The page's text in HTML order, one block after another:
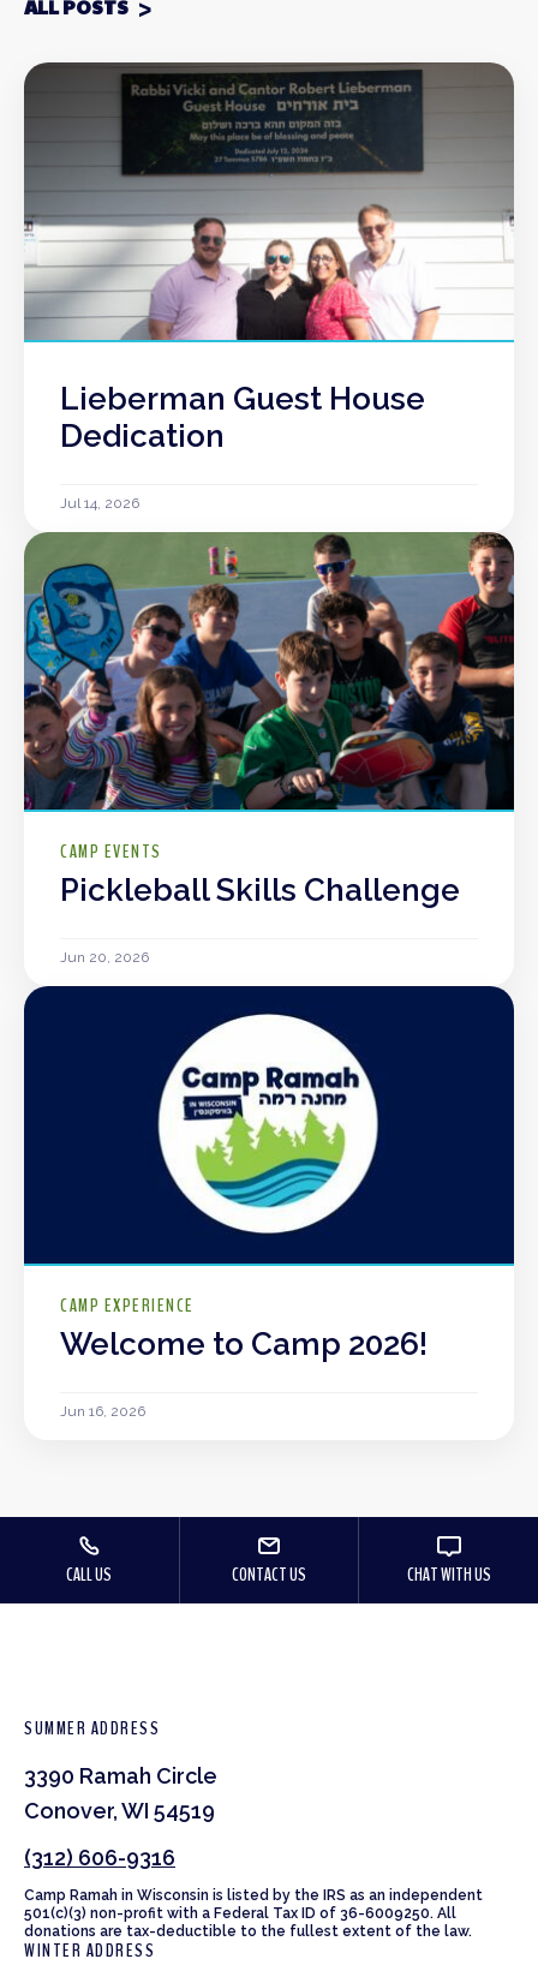
ALL POSTS
Lieberman Guest House
Dedication
Jul 14, 2026
CAMP EVENTS
Pickleball Skills Challenge
Jun 20, 2026
CAMP EXPERIENCE
Welcome to Camp 2026!
Jun 16, 2026
CALL US CONTACT US CHAT WITH US
SUMMER ADDRESS
3390 Ramah Circle
Conover, WI 54519
(312) 606-9316
Camp Ramah in Wisconsin is listed by the IRS as an independent
501(c)(3) non-profit with a Federal Tax ID of 36-6009250. All
donations are tax-deductible to the fullest extent of the law.
WINTER ADDRESS